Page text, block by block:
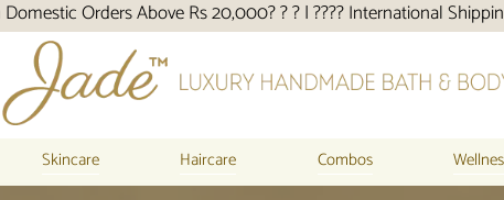
Above Rs 20,000? ? ? | ???? International Shipping
Skincare Haircare Combos